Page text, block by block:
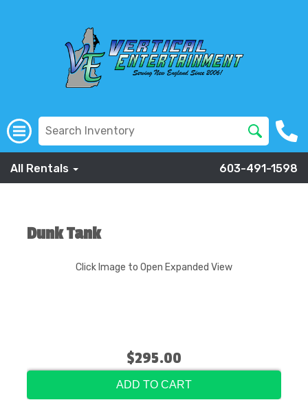
All Rentals 603-491-1598
Dunk Tank
Click Image to Open Expanded View
$295.00
ADD TO CART